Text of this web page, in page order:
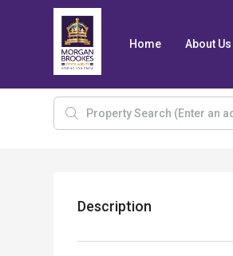
Home About Us
Description